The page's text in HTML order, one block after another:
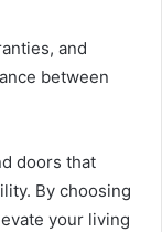
and
between
doors that
By choosing
your living